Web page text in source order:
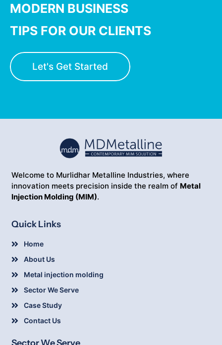
MODERN BUSINESS
TIPS FOR OUR CLIENTS
Let's Get Started
Welcome to Murlidhar Metalline Industries, where
innovation meets precision inside the realm of Metal
Injection Molding (MIM).
Quick Links
Home
About Us
Metal injection molding
Sector We Serve
Case Study
Contact Us